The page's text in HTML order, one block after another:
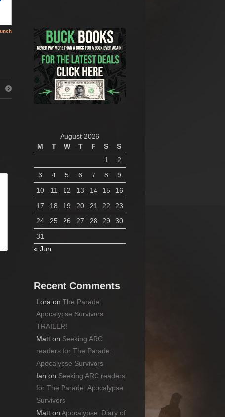
August 2026
M
T W T F S
S
1
2
3
4 5 6 7 8
9
10
11 12 13 14 15
16
17
18 19 20 21 22
23
24
25 26 27 28 29
30
31
« Jun
Recent Comments
Lora on The Parade:
Apocalypse Survivors
TRAILER!
Matton Seeking ARC
readers for The Parade:
Apocalypse Survivors
Ian on Seeking ARC readers
for The Parade: Apocalypse
Survivors
Matton Apocalypse: Diary of